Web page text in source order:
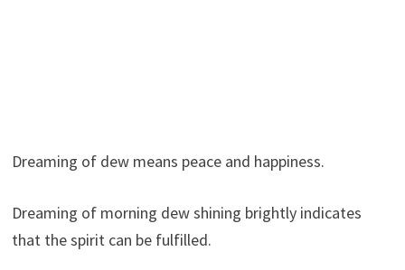
Dreaming of dew means peace and happiness.
Dreaming of morning dew shining brightly indicates
that the spirit can be fulfilled.